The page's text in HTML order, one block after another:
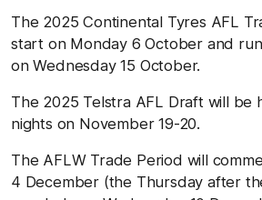
The 2025 Continental Tyres AFL
start on Monday 6 October and
on Wednesday 15 October.
The 2025 Telstra AFL Draft will be
nights on November 19-20.
The AFLW Trade Period will
4 December (the Thursday after